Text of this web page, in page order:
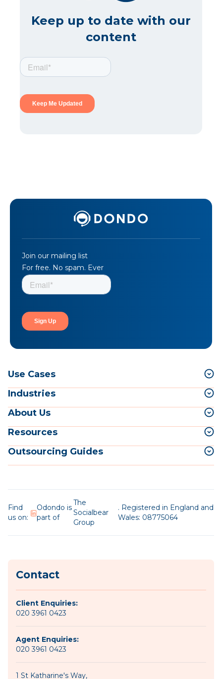
Keep up to date with our
content
Join our mailing list
For free. No spam. Ever
Use Cases
Industries
About Us
Resources
Outsourcing Guides
Find
us on:
Odondo is
part of
The
Socialbear
Group
. Registered in England and
Wales: 08775064
Contact
Client Enquiries:
020 3961 0423
Agent Enquiries:
020 3961 0423
1 St Katharine's Way,